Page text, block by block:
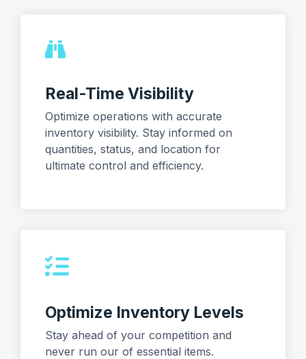
Real-Time Visibility
Optimize operations with accurate
inventory visibility. Stay informed on
quantities, status, and location for
ultimate control and efficiency.
Optimize Inventory Levels
Stay ahead of your competition and
never run our of essential items.